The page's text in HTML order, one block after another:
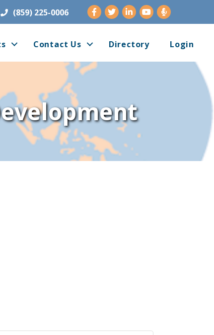
(859) 225-0006 Facebook
TwitterLinkedInYoutube
Contact Us Directory Login